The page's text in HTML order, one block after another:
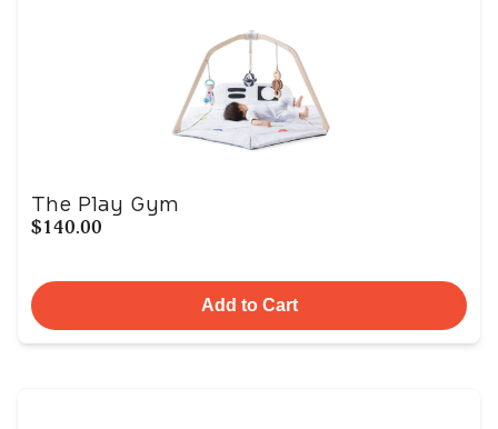
The Play Gym
$140.00
Add to Cart